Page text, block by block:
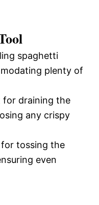
spaghetti
plenty of
for draining the
any crispy
for tossing the
even